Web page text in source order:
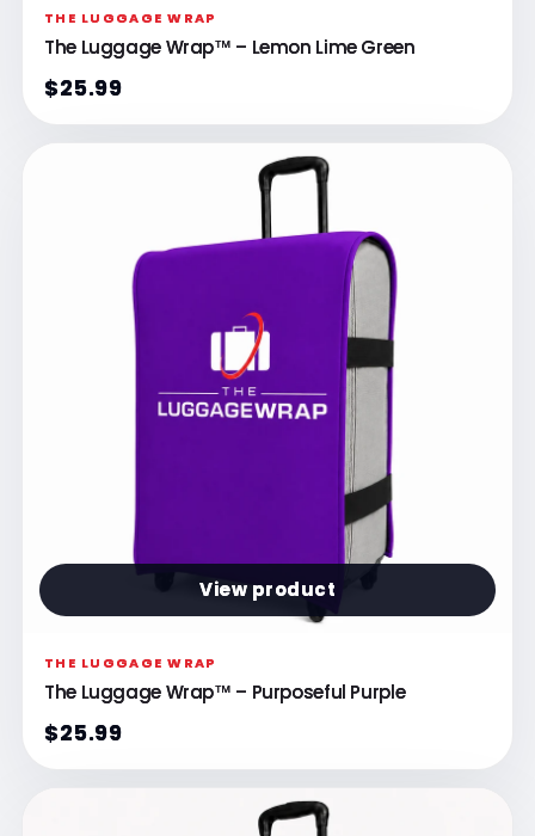
THE LUGGAGE WRAP
The Luggage Wrap™ – Lemon Lime Green
$25.99
View product
THE LUGGAGE WRAP
The Luggage Wrap™ – Purposeful Purple
$25.99